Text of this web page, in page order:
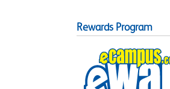
Rewards Program